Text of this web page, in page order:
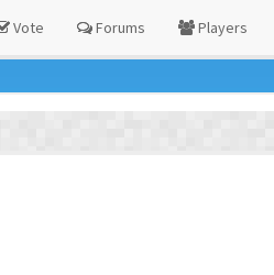
Vote Forums Players